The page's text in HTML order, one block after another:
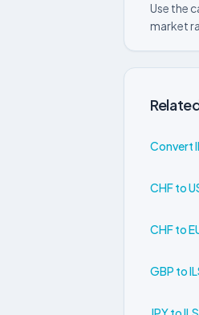
Use the
market
Convert
CHF to
CHF to
GBP to